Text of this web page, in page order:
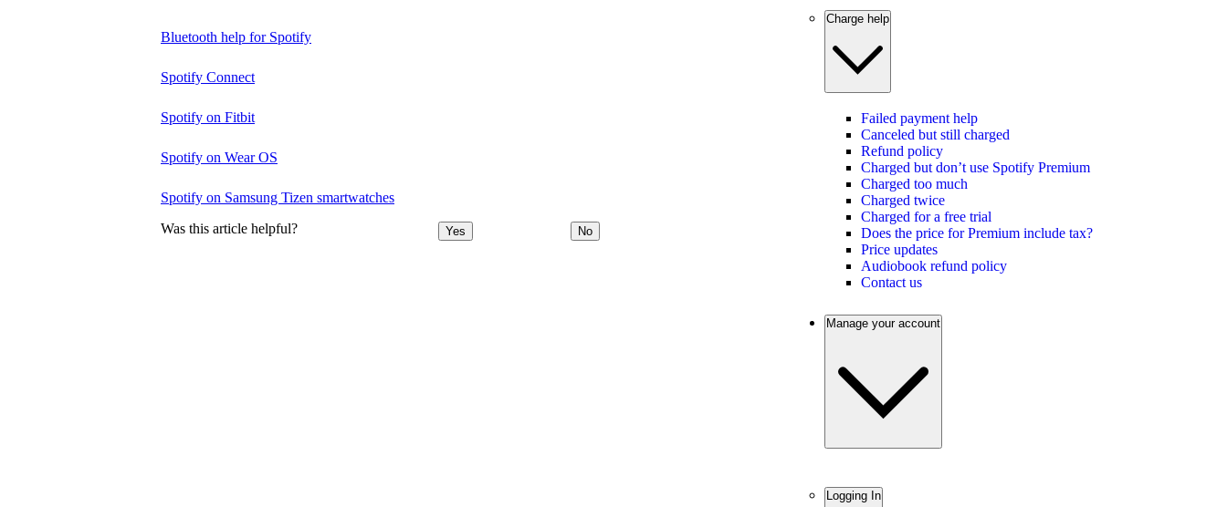
Bluetooth help for Spotify
Spotify Connect
Spotify on Fitbit
Spotify on Wear OS
Spotify on Samsung Tizen smartwatches
Was this article helpful? Yes No
Charge help
Failed payment help
Canceled but still charged
Refund policy
Charged but don’t use Spotify Premium
Charged too much
Charged twice
Charged for a free trial
Does the price for Premium include tax?
Price updates
Audiobook refund policy
Contact us
Manage your account
Logging In